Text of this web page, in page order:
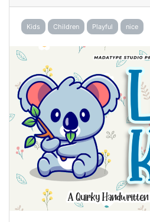
Kids Children Playful nice